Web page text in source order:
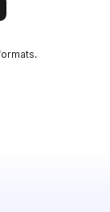
publisher